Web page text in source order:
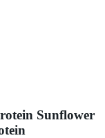
Sunflower